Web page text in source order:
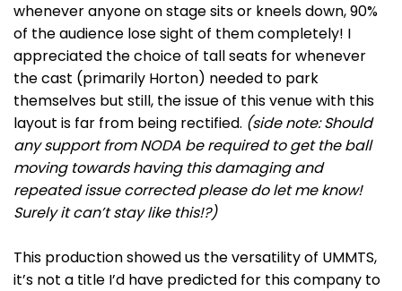
whenever anyone on stage sits or kneels down, 90%
of the audience lose sight of them completely! I
appreciated the choice of tall seats for whenever
the cast (primarily Horton) needed to park
themselves but still, the issue of this venue with this
layout is far from being rectified. (side note: Should
any support from NODA be required to get the ball
moving towards having this damaging and
repeated issue corrected please do let me know!
Surely it can’t stay like this!?)
This production showed us the versatility of UMMTS,
it’s not a title I’d have predicted for this company to